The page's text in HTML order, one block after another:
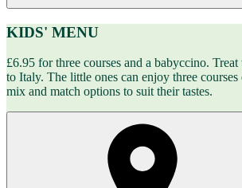
KIDS' MENU
£6.95 for three courses and a babyccino. Treat
to Italy. The little ones can enjoy three
mix and match options to suit their tastes.